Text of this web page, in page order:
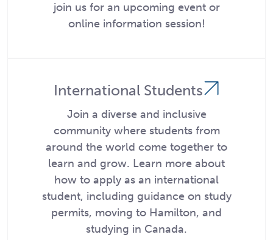
join us for an upcoming event or
online information session!
International Students
Join a diverse and inclusive
community where students from
around the world come together to
learn and grow. Learn more about
how to apply as an international
student, including guidance on study
permits, moving to Hamilton, and
studying in Canada.